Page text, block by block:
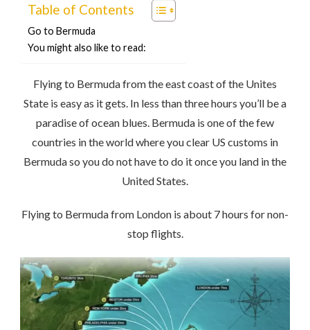
Table of Contents
Go to Bermuda
You might also like to read:
Flying to Bermuda from the east coast of the Unites
State is easy as it gets. In less than three hours you’ll be a
paradise of ocean blues. Bermuda is one of the few
countries in the world where you clear US customs in
Bermuda so you do not have to do it once you land in the
United States.
Flying to Bermuda from London is about 7 hours for non-
stop flights.